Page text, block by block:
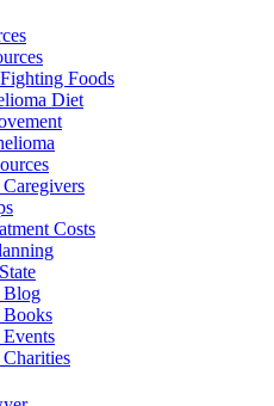
Foods
Diet
Costs
Blog
Books